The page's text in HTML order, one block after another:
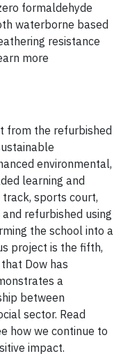
formaldehyde
waterborne based
resistance
more
from the refurbished
environmental,
learning and
sports court,
refurbished using
the school into a
project is the fifth,
Dow has
a
between
sector. Read
how we continue to
impact.